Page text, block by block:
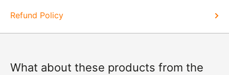
Refund Policy
What about these products from the